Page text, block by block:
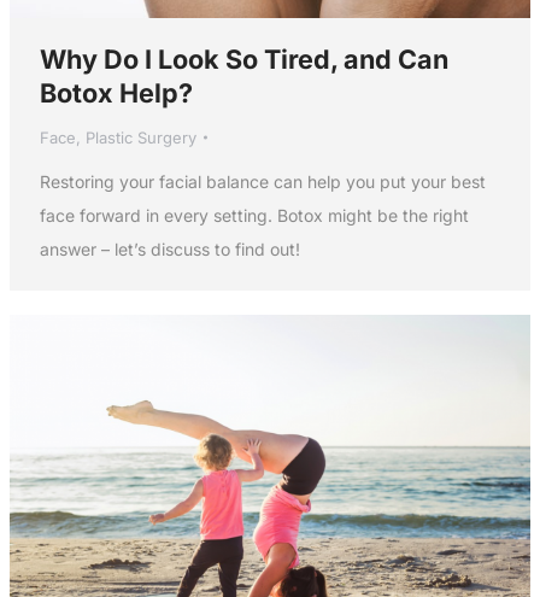
Why Do I Look So Tired, and Can
Botox Help?
Face, Plastic Surgery
Restoring your facial balance can help you put your best
face forward in every setting. Botox might be the right
answer – let’s discuss to find out!